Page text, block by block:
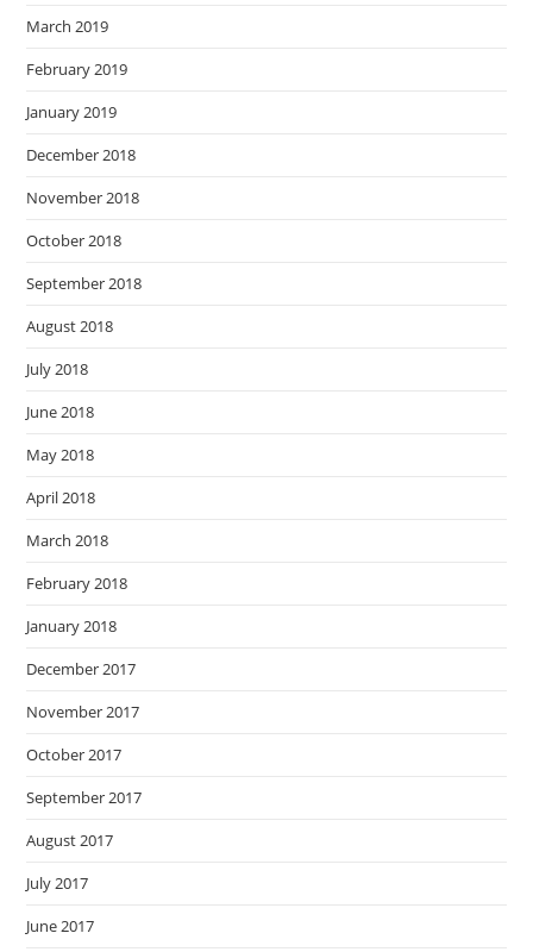
March 2019
February 2019
January 2019
December 2018
November 2018
October 2018
September 2018
August 2018
July 2018
June 2018
May 2018
April 2018
March 2018
February 2018
January 2018
December 2017
November 2017
October 2017
September 2017
August 2017
July 2017
June 2017